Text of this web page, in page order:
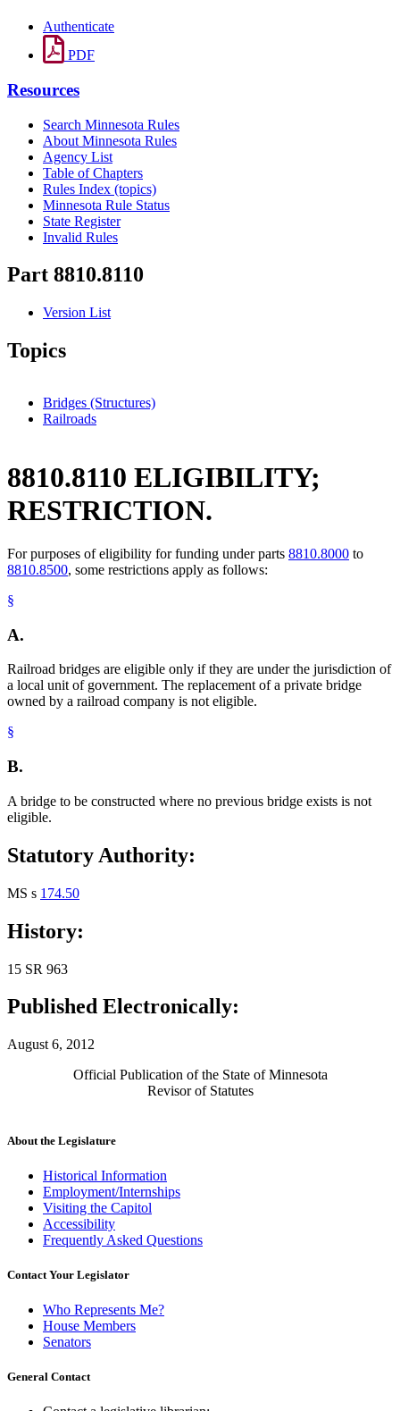
Authenticate
PDF
Resources
Search Minnesota Rules
About Minnesota Rules
Agency List
Table of Chapters
Rules Index (topics)
Minnesota Rule Status
State Register
Invalid Rules
Part 8810.8110
Version List
Topics
Bridges (Structures)
Railroads
8810.8110 ELIGIBILITY;
RESTRICTION.
For purposes of eligibility for funding under parts 8810.8000 to
8810.8500, some restrictions apply as follows:
§
A.
Railroad bridges are eligible only if they are under the jurisdiction of
a local unit of government. The replacement of a private bridge
owned by a railroad company is not eligible.
§
B.
A bridge to be constructed where no previous bridge exists is not
eligible.
Statutory Authority:
MS s 174.50
History:
15 SR 963
Published Electronically:
August 6, 2012
Official Publication of the State of Minnesota
Revisor of Statutes
About the Legislature
Historical Information
Employment/Internships
Visiting the Capitol
Accessibility
Frequently Asked Questions
Contact Your Legislator
Who Represents Me?
House Members
Senators
General Contact